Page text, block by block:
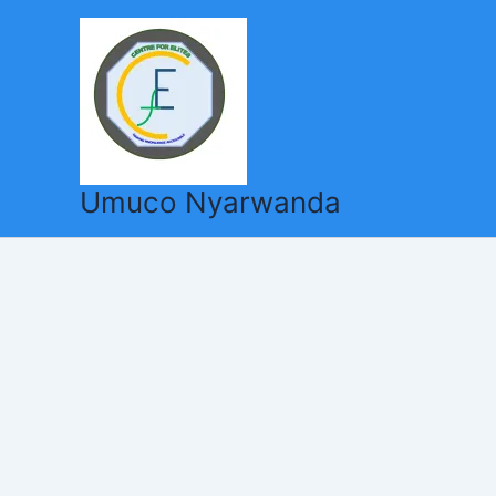
Umuco Nyarwanda